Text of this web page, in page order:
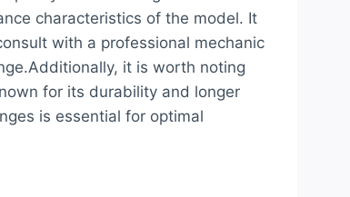
characteristics of the model. It
with a professional mechanic
it is worth noting
for its durability and longer
is essential for optimal